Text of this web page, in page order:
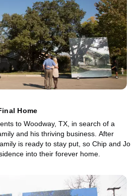
Home
to Woodway, TX, in search of a
and his thriving business. After
is ready to stay put, so Chip and Jo
into their forever home.